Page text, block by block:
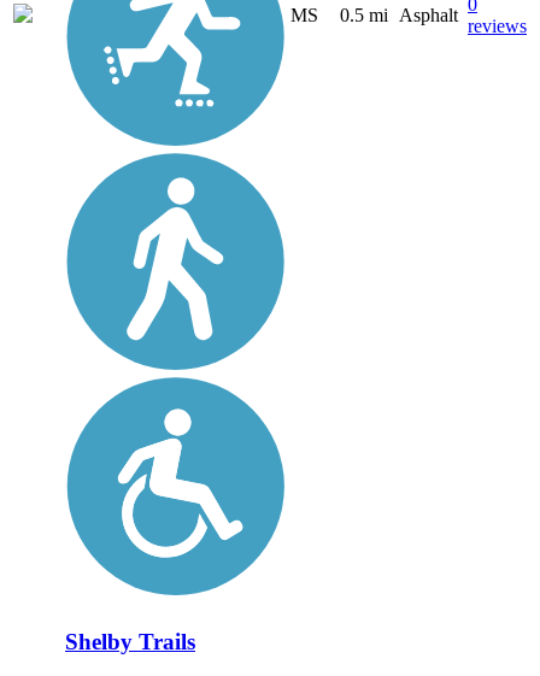
MS 0.5 mi Asphalt
reviews
Shelby Trails